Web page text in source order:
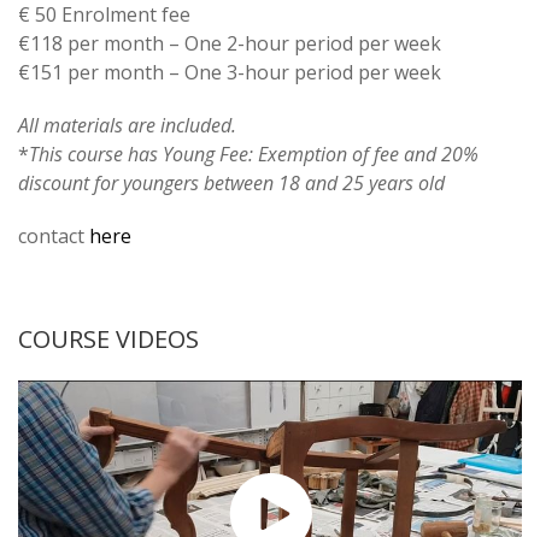
€ 50 Enrolment fee
€118 per month – One 2-hour period per week
€151 per month – One 3-hour period per week
All materials are included.
*This course has Young Fee: Exemption of fee and 20%
discount for youngers between 18 and 25 years old
contact here
COURSE VIDEOS